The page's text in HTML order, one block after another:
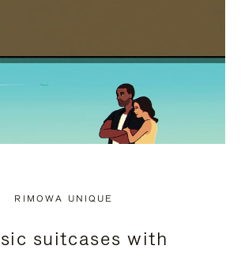
RIMOWA UNIQUE
suitcases with